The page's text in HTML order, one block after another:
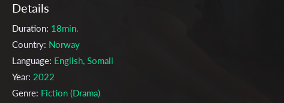
Details
Duration: 18min.
Country: Norway
Language: English, Somali
Year: 2022
Genre: Fiction (Drama)